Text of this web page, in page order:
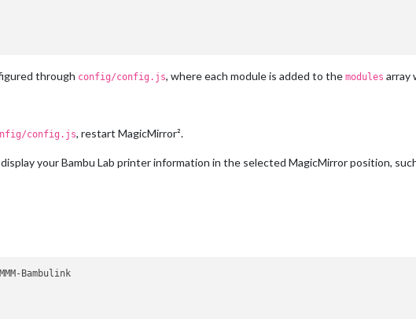
through config/config.js, where each module is added to the modules array
config.js, restart MagicMirror².
your Bambu Lab printer information in the selected MagicMirror position,
Bambulink